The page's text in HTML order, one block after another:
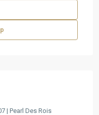
| Pearl Des Rois